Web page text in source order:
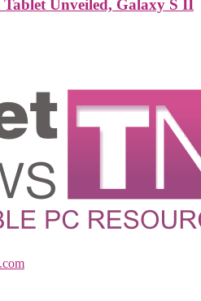
Unveiled, Galaxy S II